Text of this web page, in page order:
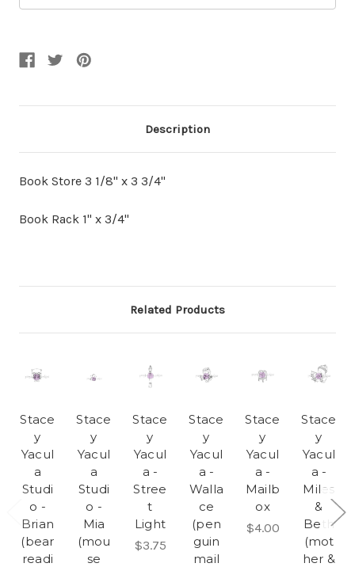
Description
Book Store 3 1/8" x 3 3/4"
Book Rack 1" x 3/4"
Related Products
Stace
y
Yacul
a
Studi
o -
Brian
(bear
readi
Stace
y
Yacul
a
Studi
o -
Mia
(mou
se
Stace
y
Yacul
a -
Stree
t
Light
$3.75
Stace
y
Yacul
a -
Walla
ce
(pen
guin
mail
Stace
y
Yacul
a -
Mailb
ox
$4.00
Stace
y
Yacul
a -
Miles
&
Beth
(mot
her &